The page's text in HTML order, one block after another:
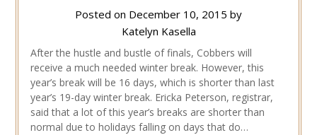
Posted on December 10, 2015 by
Katelyn Kasella
After the hustle and bustle of finals, Cobbers will
receive a much needed winter break. However, this
year’s break will be 16 days, which is shorter than last
year’s 19-day winter break. Ericka Peterson, registrar,
said that a lot of this year’s breaks are shorter than
normal due to holidays falling on days that do…